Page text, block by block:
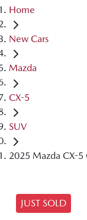
Home
New Cars
Mazda
CX-5
SUV
2025 Mazda CX-5
JUST SOLD